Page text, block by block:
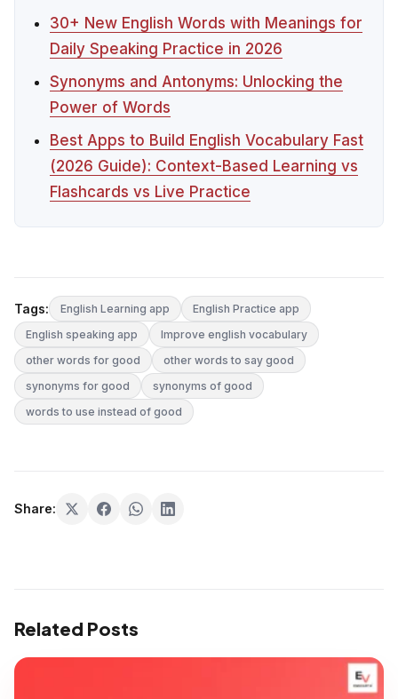
30+ New English Words with Meanings for
Daily Speaking Practice in 2026
Synonyms and Antonyms: Unlocking the
Power of Words
Best Apps to Build English Vocabulary Fast
(2026 Guide): Context-Based Learning vs
Flashcards vs Live Practice
Tags: English Learning app
English Practice app
English speaking app
Improve english vocabulary
other words for good
other words to say good
synonyms for good
synonyms of good
words to use instead of good
Share:
Related Posts